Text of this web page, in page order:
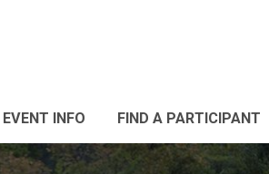
EVENT INFO FIND A PARTICIPANT